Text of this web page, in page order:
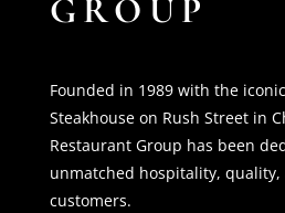
GROUP
Founded in 1989 with the
Steakhouse on Rush Street in
Restaurant Group has been
unmatched hospitality, quality,
customers.